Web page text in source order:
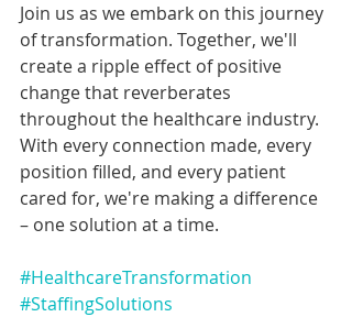
Join us as we embark on this journey
of transformation. Together, we'll
create a ripple effect of positive
change that reverberates
throughout the healthcare industry.
With every connection made, every
position filled, and every patient
cared for, we're making a difference
– one solution at a time.
#HealthcareTransformation
#StaffingSolutions